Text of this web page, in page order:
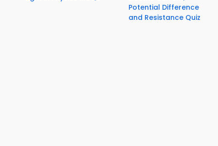
Potential Difference
and Resistance Quiz